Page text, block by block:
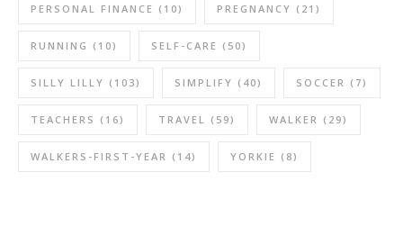
PERSONAL FINANCE (10) PREGNANCY (21)
RUNNING (10) SELF-CARE (50)
SILLY LILLY (103) SIMPLIFY (40) SOCCER (7)
TEACHERS (16) TRAVEL (59) WALKER (29)
WALKERS-FIRST-YEAR (14) YORKIE (8)